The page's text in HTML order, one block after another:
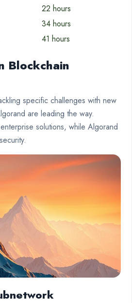
22 hours
34 hours
41 hours
Blockchain
specific challenges with new
are leading the way.
solutions, while Algorand